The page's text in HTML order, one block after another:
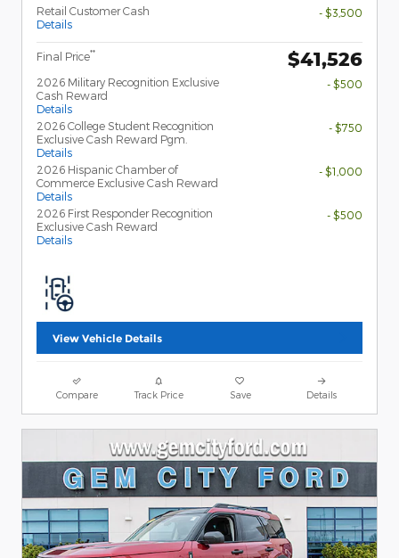
Retail Customer Cash
Details
- $3,500
Final Price** $41,526
2026 Military Recognition Exclusive
Cash Reward
Details
- $500
2026 College Student Recognition
Exclusive Cash Reward Pgm.
Details
- $750
2026 Hispanic Chamber of
Commerce Exclusive Cash Reward
Details
- $1,000
2026 First Responder Recognition
Exclusive Cash Reward
Details
- $500
View Vehicle Details
Compare Track Price Save Details